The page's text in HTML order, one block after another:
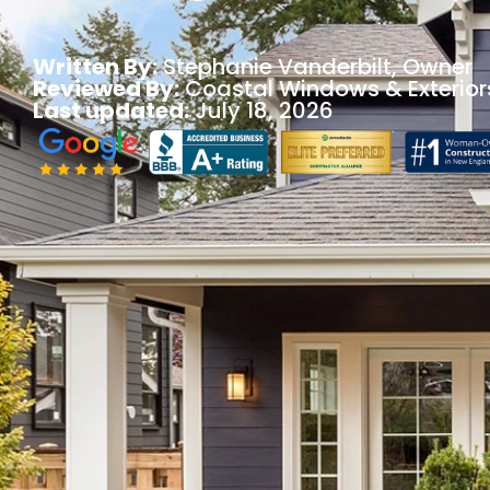
Written By:Stephanie Vanderbilt, Owner
Reviewed By:Coastal Windows &
Last updated:July 18, 2026